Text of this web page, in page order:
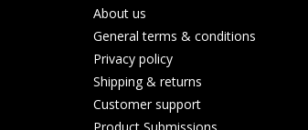
About us
General terms & conditions
Privacy policy
Shipping & returns
Customer support
Product Submissions